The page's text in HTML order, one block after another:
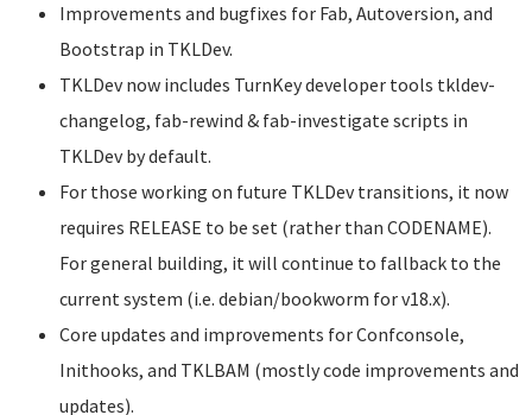
Improvements and bugfixes for Fab, Autoversion, and
Bootstrap in TKLDev.
TKLDev now includes TurnKey developer tools tkldev-
changelog, fab-rewind & fab-investigate scripts in
TKLDev by default.
For those working on future TKLDev transitions, it now
requires RELEASE to be set (rather than CODENAME).
For general building, it will continue to fallback to the
current system (i.e. debian/bookworm for v18.x).
Core updates and improvements for Confconsole,
Inithooks, and TKLBAM (mostly code improvements and
updates).